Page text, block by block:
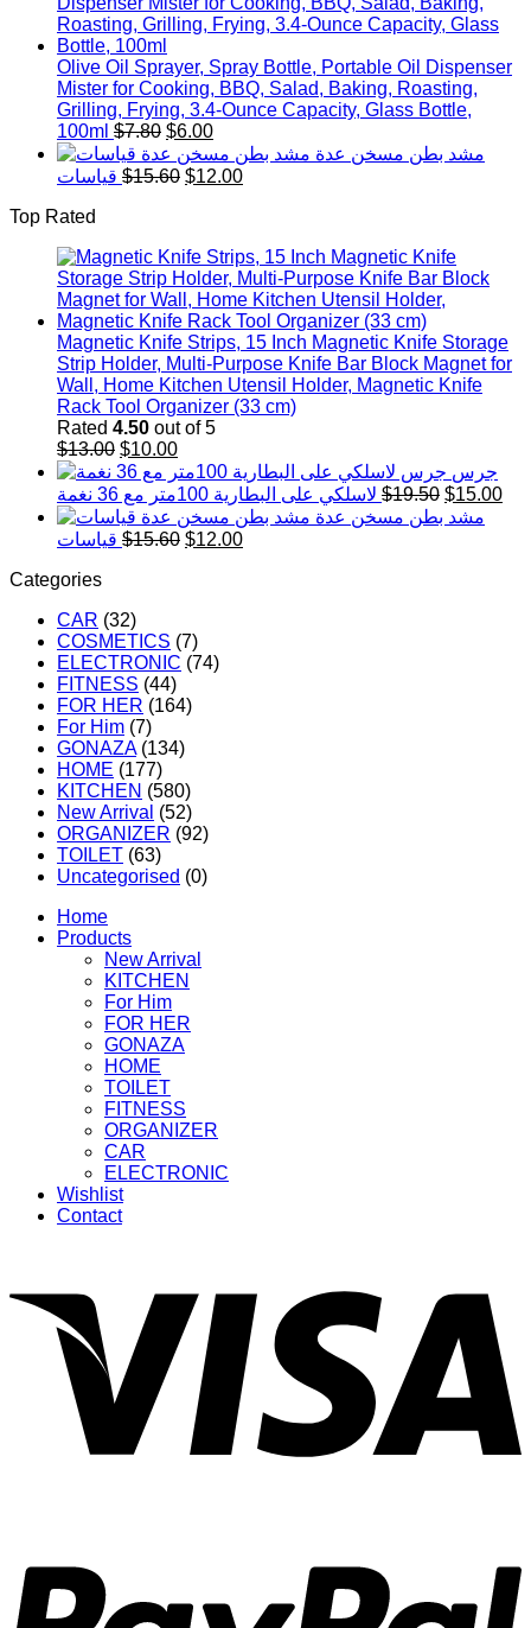
$3.90.
Olive Oil Sprayer, Spray Bottle, Portable Oil Dispenser
Mister for Cooking, BBQ, Salad, Baking, Roasting,
Grilling, Frying, 3.4-Ounce Capacity, Glass Bottle,
100ml $7.80 Original
price
was:
$6.00Current
price
is:
مشد بطن مسخن عدة
قياسات $15.60 Original
$12.00Current
Top Rated
Magnetic Knife Strips, 15 Inch Magnetic Knife Storage
Strip Holder, Multi-Purpose Knife Bar Block Magnet for
Wall, Home Kitchen Utensil Holder, Magnetic Knife
Rack Tool Organizer (33 cm)
Rated 4.50 out of 5
$13.00 Original
price
was:
$13.00.
$10.00Current
price
is:
$10.00.
جرس
لاسلكي على البطارية 100متر مع 36 نغمة $19.50 Original
price
$15.00
مشد بطن مسخن عدة
قياسات $15.60 Original
$12.00Current
Categories
CAR (32)
COSMETICS (7)
ELECTRONIC (74)
FITNESS (44)
FOR HER (164)
For Him (7)
GONAZA (134)
HOME (177)
KITCHEN (580)
New Arrival (52)
ORGANIZER (92)
TOILET (63)
Uncategorised (0)
Home
Products
New Arrival
KITCHEN
For Him
FOR HER
GONAZA
HOME
TOILET
FITNESS
ORGANIZER
CAR
ELECTRONIC
Wishlist
Contact